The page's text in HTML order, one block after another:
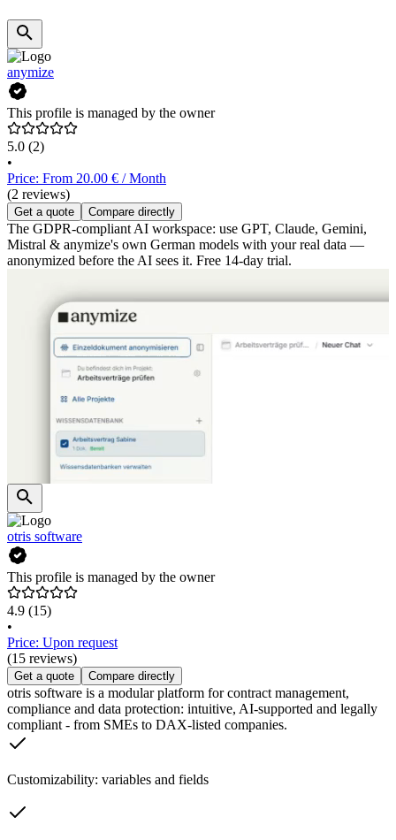
anymize
This profile is managed by the owner
5.0 (2)
•
Price: From 20.00 € / Month
(2 reviews)
Get a quote Compare directly
The GDPR-compliant AI workspace: use GPT, Claude, Gemini,
Mistral & anymize's own German models with your real data —
anonymized before the AI sees it. Free 14-day trial.
otris software
This profile is managed by the owner
4.9 (15)
•
Price: Upon request
(15 reviews)
Get a quote Compare directly
otris software is a modular platform for contract management,
compliance and data protection: intuitive, AI-supported and legally
compliant - from SMEs to DAX-listed companies.
Customizability: variables and fields